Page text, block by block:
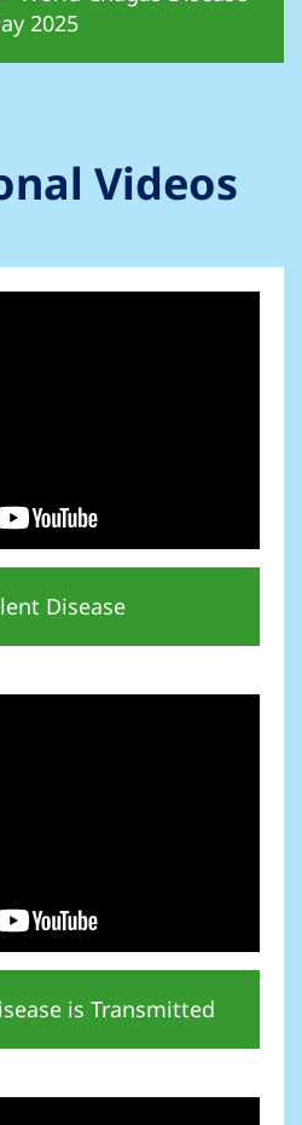
2025
Videos
Disease
is Transmitted